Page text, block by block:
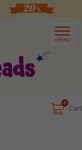
MENU
0
Cart
Contact Us